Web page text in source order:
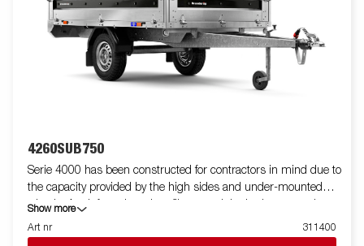
needs. On the Tandem models, integrated ramp storage is
standard, making it easy to equip with ramps for smooth
transport of machines and vehicles. For increased durability and
safety, the light bar has an upgraded design that protects all
external electrical components, while its slanted angle
minimizes dirt accumulation. Standard equipment also
Customize the trailer to your needs with a mesh gate, extension
common with the Series 4000. The trailer in the picture may
have additional equipment.
4260SUB750
Serie 4000 has been constructed for contractors in mind due to
the capacity provided by the high sides and under-mounted
wheels. A reinforced steel profile around the bed protects the
bed when using a forklift to load the trailer. Tiedown points
located on the steel profile gives you easy access to secure your
Show more
Art nr
311400